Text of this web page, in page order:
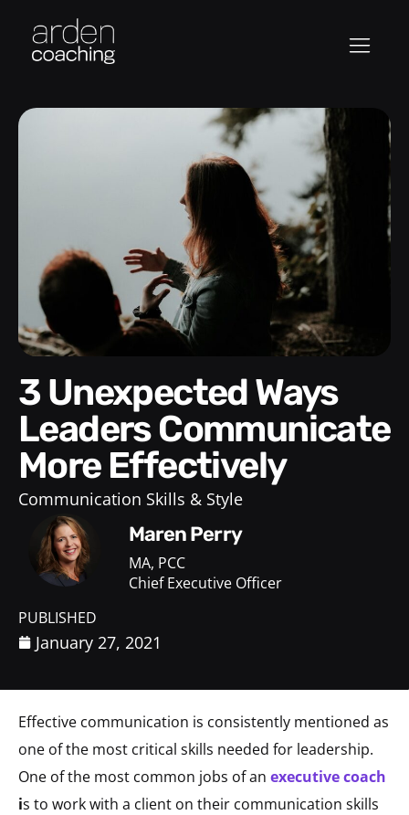
3 Unexpected Ways
Leaders Communicate
More Effectively
Communication Skills & Style
Maren Perry
MA, PCC
Chief Executive Officer
PUBLISHED
January 27, 2021
Effective communication is consistently mentioned as
one of the most critical skills needed for leadership.
One of the most common jobs of an executive coach
is to work with a client on their communication skills